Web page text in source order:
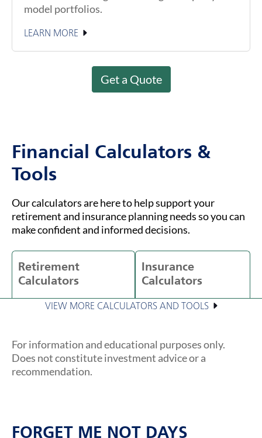
model portfolios.
LEARN MORE
Get a Quote
Financial Calculators &
Tools
Our calculators are here to help support your
retirement and insurance planning needs so you can
make confident and informed decisions.
Retirement
Calculators
Insurance
Calculators
VIEW MORE CALCULATORS AND TOOLS
For information and educational purposes only.
Does not constitute investment advice or a
recommendation.
FORGET ME NOT DAYS